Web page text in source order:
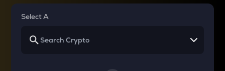
Select A